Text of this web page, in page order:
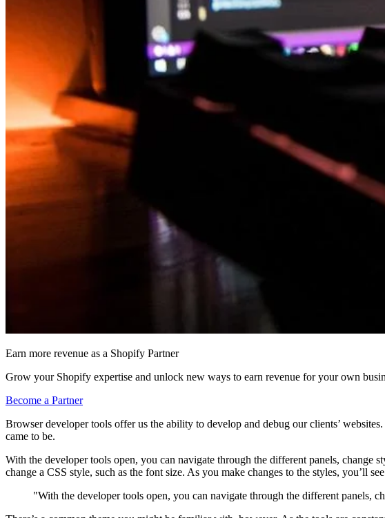
Earn more revenue as a Shopify Partner
Grow your Shopify expertise and unlock new ways to earn revenue for your own
Become a Partner
Browser developer tools offer us the ability to develop and debug our clients’
came to be.
With the developer tools open, you can navigate through the different panels, change
change a CSS style, such as the font size. As you make changes to the styles, you’ll
"With the developer tools open, you can navigate through the different panels,